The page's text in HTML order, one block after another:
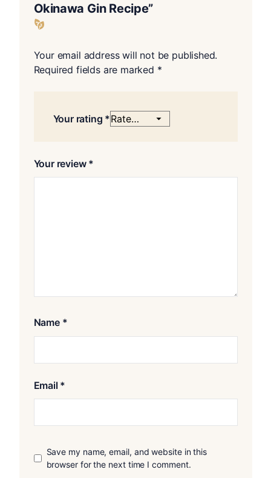
Okinawa Gin Recipe”
Your email address will not be published.
Required fields are marked *
Your rating *
Your review *
Name *
Email *
Save my name, email, and website in this
browser for the next time I comment.